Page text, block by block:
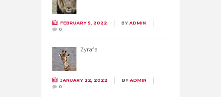
FEBRUARY 5, 2022 BYADMIN
0
Żyrafa
JANUARY 22, 2022 BYADMIN
0